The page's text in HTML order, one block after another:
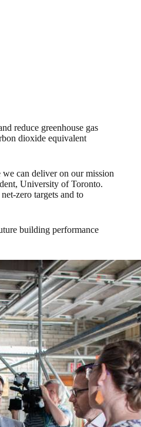
reduce greenhouse gas
dioxide equivalent
can deliver on our mission
University of Toronto.
zero targets and to
building performance